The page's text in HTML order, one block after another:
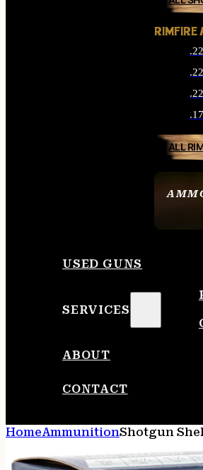
RIMFIRE
ALL
USED GUNS
SERVICES
ABOUT
CONTACT
HomeAmmunitionShotgun